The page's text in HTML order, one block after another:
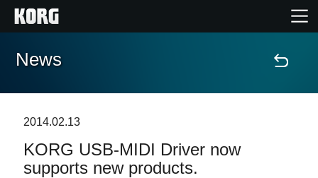
Home
Features
News
2014.02.13
KORG USB-MIDI Driver now
supports new products.